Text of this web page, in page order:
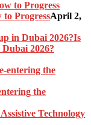
to ProgressApril 2,
Is
2026?
the